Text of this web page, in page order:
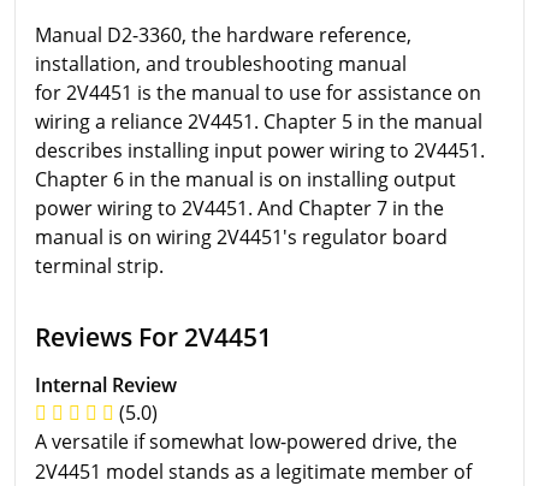
Manual D2-3360, the hardware reference,
installation, and troubleshooting manual
for 2V4451 is the manual to use for assistance on
wiring a reliance 2V4451. Chapter 5 in the manual
describes installing input power wiring to 2V4451.
Chapter 6 in the manual is on installing output
power wiring to 2V4451. And Chapter 7 in the
manual is on wiring 2V4451's regulator board
terminal strip.
Reviews For 2V4451
Internal Review
(5.0)
A versatile if somewhat low-powered drive, the
2V4451 model stands as a legitimate member of